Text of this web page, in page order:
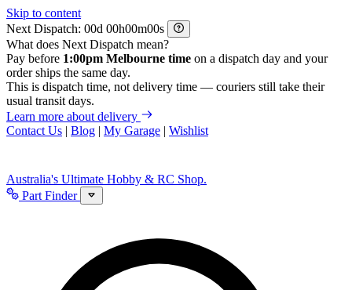
Skip to content
Next Dispatch:
d h m
s
What does Next Dispatch mean?
Pay before 1:00pm Melbourne time on a dispatch day and your
order ships the same day.
This is dispatch time, not delivery time — couriers still take their
usual transit days.
Learn more about delivery
Contact Us | Blog | My Garage | Wishlist
Australia's Ultimate Hobby & RC Shop.
Part Finder